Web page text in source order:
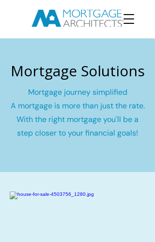
Mortgage Solutions
Mortgage journey simplified
A mortgage is more than just the rate.
With the right mortgage you'll be a
step closer to your financial goals!